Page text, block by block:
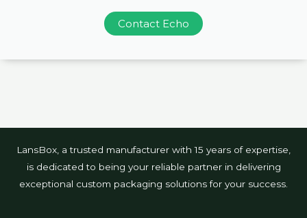
Contact Echo
LansBox, a trusted manufacturer with 15 years of expertise,
is dedicated to being your reliable partner in delivering
exceptional custom packaging solutions for your success.